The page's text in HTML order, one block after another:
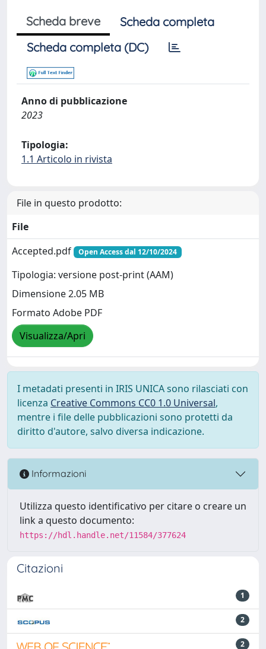
Scheda breve
Scheda completa
Scheda completa (DC)
Anno di pubblicazione
2023
Tipologia:
1.1 Articolo in rivista
File in questo prodotto:
File
Accepted.pdf
Open Access dal 12/10/2024
Tipologia: versione post-print (AAM)
Dimensione 2.05 MB
Formato Adobe PDF
Visualizza/Apri
I metadati presenti in IRIS UNICA sono rilasciati con
licenza Creative Commons CC0 1.0 Universal,
mentre i file delle pubblicazioni sono protetti da
diritto d'autore, salvo diversa indicazione.
Informazioni
Utilizza questo identificativo per citare o creare un
link a questo documento:
https://hdl.handle.net/11584/377624
Citazioni
1
2
2